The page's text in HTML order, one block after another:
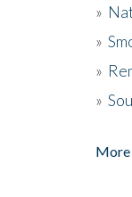
»
»
»
»
More